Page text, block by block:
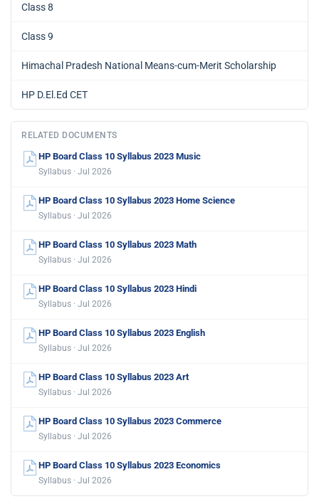
Class 8
Class 9
Himachal Pradesh National Means-cum-Merit Scholarship
HP D.El.Ed CET
RELATED DOCUMENTS
HP Board Class 10 Syllabus 2023 Music
Syllabus · Jul 2026
HP Board Class 10 Syllabus 2023 Home Science
Syllabus · Jul 2026
HP Board Class 10 Syllabus 2023 Math
Syllabus · Jul 2026
HP Board Class 10 Syllabus 2023 Hindi
Syllabus · Jul 2026
HP Board Class 10 Syllabus 2023 English
Syllabus · Jul 2026
HP Board Class 10 Syllabus 2023 Art
Syllabus · Jul 2026
HP Board Class 10 Syllabus 2023 Commerce
Syllabus · Jul 2026
HP Board Class 10 Syllabus 2023 Economics
Syllabus · Jul 2026